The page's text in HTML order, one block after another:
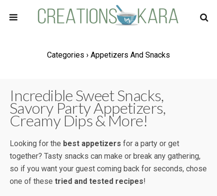
Categories › Appetizers And Snacks
Incredible Sweet Snacks,
Savory Party Appetizers,
Creamy Dips & More!
Looking for the best appetizers for a party or get
together? Tasty snacks can make or break any gathering,
so if you want your guest coming back for seconds, chose
one of these tried and tested recipes!